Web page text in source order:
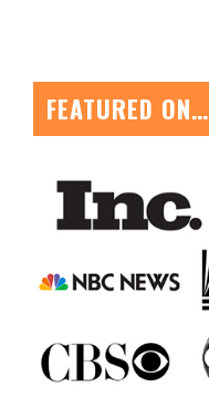
FEATURED ON…